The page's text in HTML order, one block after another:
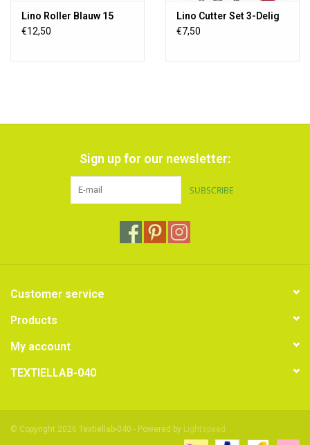
Lino Roller Blauw 15
€12,50
Lino Cutter Set 3-Delig
€7,50
Sign up for our newsletter:
SUBSCRIBE
Customer service
Products
My account
TEXTIELLAB-040
© Copyright 2026 Textiellab-040 - Powered by Lightspeed